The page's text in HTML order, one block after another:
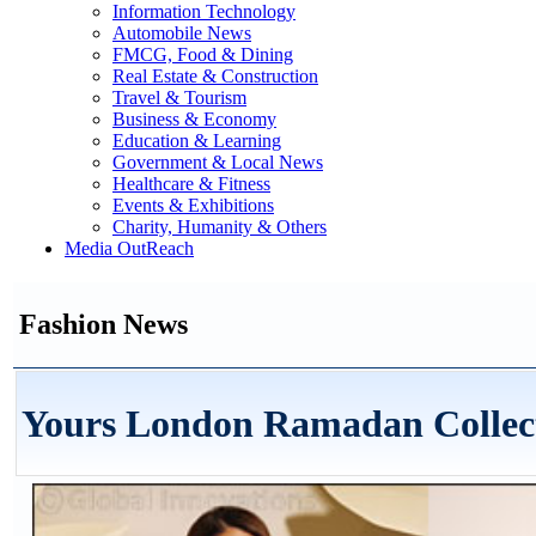
Information Technology
Automobile News
FMCG, Food & Dining
Real Estate & Construction
Travel & Tourism
Business & Economy
Education & Learning
Government & Local News
Healthcare & Fitness
Events & Exhibitions
Charity, Humanity & Others
Media OutReach
Fashion News
Yours London Ramadan